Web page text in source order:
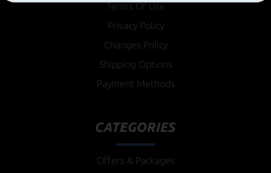
Terms Of Use
Privacy Policy
Changes Policy
Shipping Options
Payment Methods
CATEGORIES
Offers & Packages